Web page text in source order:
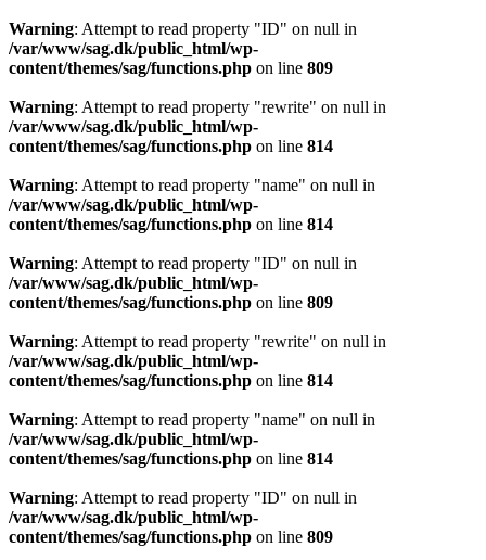
Warning: Attempt to read property "ID" on null in
/var/www/sag.dk/public_html/wp-
content/themes/sag/functions.php on line 809
Warning: Attempt to read property "rewrite" on null in
/var/www/sag.dk/public_html/wp-
content/themes/sag/functions.php on line 814
Warning: Attempt to read property "name" on null in
/var/www/sag.dk/public_html/wp-
content/themes/sag/functions.php on line 814
Warning: Attempt to read property "ID" on null in
/var/www/sag.dk/public_html/wp-
content/themes/sag/functions.php on line 809
Warning: Attempt to read property "rewrite" on null in
/var/www/sag.dk/public_html/wp-
content/themes/sag/functions.php on line 814
Warning: Attempt to read property "name" on null in
/var/www/sag.dk/public_html/wp-
content/themes/sag/functions.php on line 814
Warning: Attempt to read property "ID" on null in
/var/www/sag.dk/public_html/wp-
content/themes/sag/functions.php on line 809